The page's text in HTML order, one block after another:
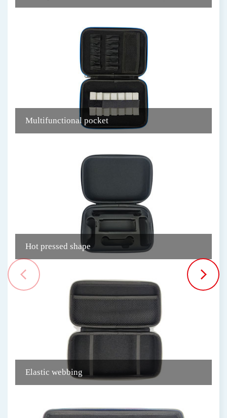
Multifunctional pocket
Hot pressed shape
Elastic webbing